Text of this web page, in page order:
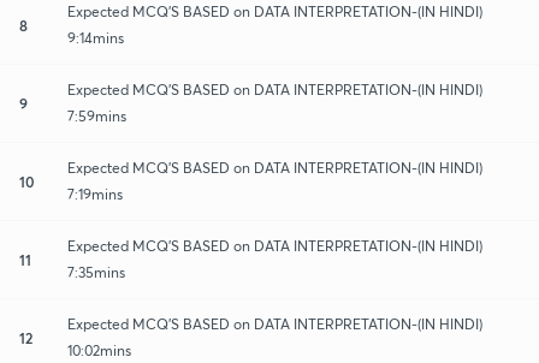
8
Expected MCQ'S BASED on DATA INTERPRETATION-(IN HINDI)
9:14mins
9
Expected MCQ'S BASED on DATA INTERPRETATION-(IN HINDI)
7:59mins
10
Expected MCQ'S BASED on DATA INTERPRETATION-(IN HINDI)
7:19mins
11
Expected MCQ'S BASED on DATA INTERPRETATION-(IN HINDI)
7:35mins
12
Expected MCQ'S BASED on DATA INTERPRETATION-(IN HINDI)
10:02mins